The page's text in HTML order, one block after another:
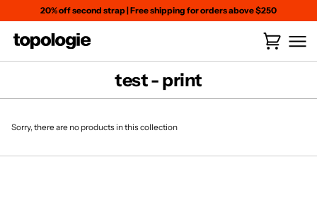
20% off second strap| Free shipping for orders above $250
Cart
)
test - print
Sorry, there are no products in this collection